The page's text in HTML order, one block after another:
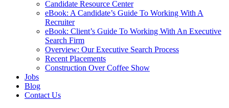
Candidate Resource Center
eBook: A Candidate’s Guide To Working With A
Recruiter
eBook: Client’s Guide To Working With An Executive
Search Firm
Overview: Our Executive Search Process
Recent Placements
Construction Over Coffee Show
Jobs
Blog
Contact Us